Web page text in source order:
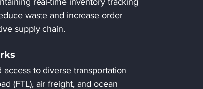
real-time inventory tracking
waste and increase order
supply chain.
access to diverse transportation
(FTL), air freight, and ocean